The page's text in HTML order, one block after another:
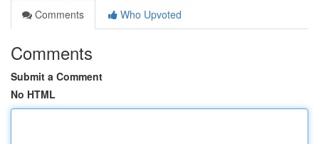
Comments
Who Upvoted
Comments
Submit a Comment
No HTML